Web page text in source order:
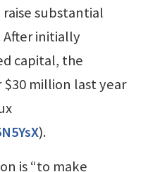
substantial
initially
capital, the
million last year
).
is “to make